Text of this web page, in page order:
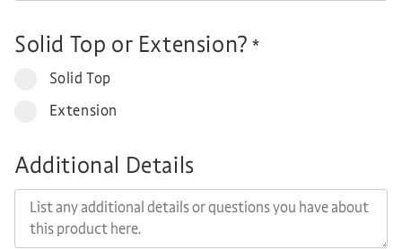
Solid Top or Extension? *
Solid Top
Extension
Additional Details